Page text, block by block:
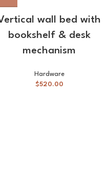
wall bed with
bookshelf & desk
mechanism
Hardware
$520.00